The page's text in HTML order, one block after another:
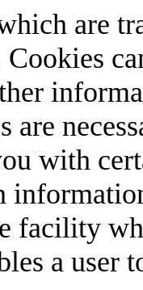
are
are
with
facility
a user